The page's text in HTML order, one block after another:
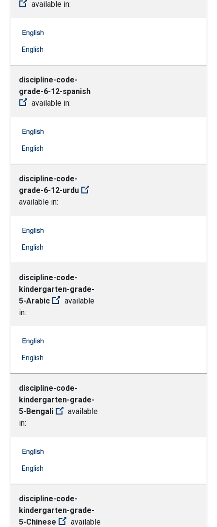
available in:
English
discipline-code-
grade-6-12-spanish
available in:
English
discipline-code-
grade-6-12-urdu
available in:
English
discipline-code-
kindergarten-grade-
5-Arabic
available
in:
English
discipline-code-
kindergarten-grade-
5-Bengali
available
in:
English
discipline-code-
kindergarten-grade-
5-Chinese
available